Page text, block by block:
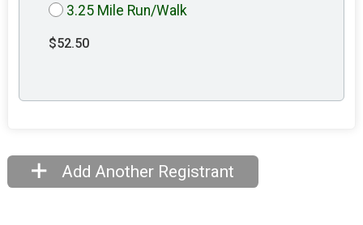
3.25 Mile Run/Walk
$52.50
Add Another Registrant